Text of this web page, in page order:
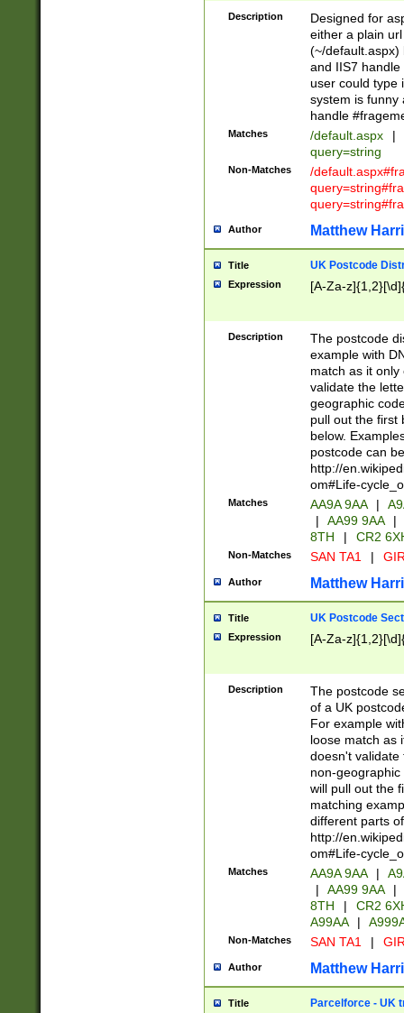
Description
Designed for
either a plain
(~/default.aspx)
and IIS7
user could type
system is funny
handle
Matches /default.aspx |
query=string
Non-Matches
/
Author Matthew
Title UK Postcode
Expression [A-Za-
Description
The postcode
example with
match as it
validate the
geographic
pull out the first
below.
postcode can
http://
om#Life-
Matches AA9A 9AA |
|
AA99 9AA |
8TH
| CR2
Non-Matches SAN TA1 |
Author Matthew
Title UK Postcode
Expression [A-Za-
Description
The postcode
of a UK
For example
loose match as
doesn't validate
non-geographic
will pull out the
matching
different parts
http://
om#Life-
Matches AA9A 9AA |
|
AA99 9AA |
8TH
|
CR2
A99AA
|
Non-Matches SAN TA1 |
Author Matthew
Title Parcelforce - UK